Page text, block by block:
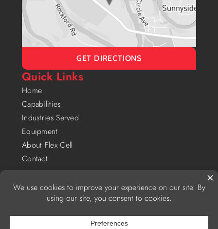
GET DIRECTIONS
Quick Links
Home
Capabilities
Industries Served
Equipment
About Flex Cell
Contact